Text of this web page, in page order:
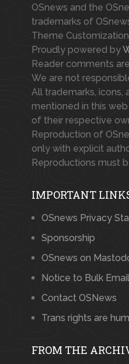
OSnews and the
trademarks of
Theme
Proudly powered by
Reader comments
We are not
All trademarks, icons,
mentioned in this
of their respective
Reproduction of
only with explicit
Reproductions must
IMPORTANT
OSnews Privacy
Sponsorship
OSnews on
Notice to Bulk
Contact OSNews
Trans rights are
FROM THE